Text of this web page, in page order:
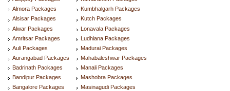
Almora Packages
Alsisar Packages
Alwar Packages
Amritsar Packages
Auli Packages
Aurangabad Packages
Badrinath Packages
Bandipur Packages
Bangalore Packages
Kumbhalgarh Packages
Kutch Packages
Lonavala Packages
Ludhiana Packages
Madurai Packages
Mahabaleshwar Packages
Manali Packages
Mashobra Packages
Masinagudi Packages